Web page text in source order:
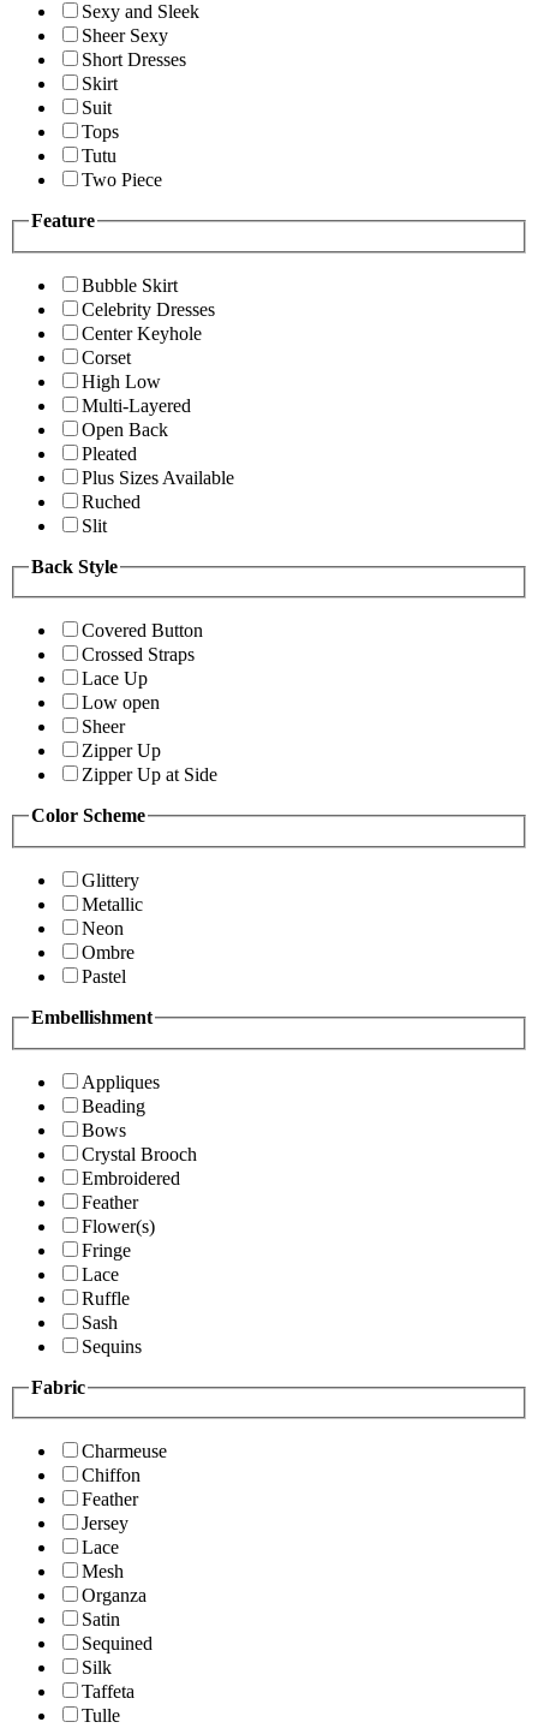
Sexy and Sleek
Sheer Sexy
Short Dresses
Skirt
Suit
Tops
Tutu
Two Piece
Feature
Bubble Skirt
Celebrity Dresses
Center Keyhole
Corset
High Low
Multi-Layered
Open Back
Pleated
Plus Sizes Available
Ruched
Slit
Back Style
Covered Button
Crossed Straps
Lace Up
Low open
Sheer
Zipper Up
Zipper Up at Side
Color Scheme
Glittery
Metallic
Neon
Ombre
Pastel
Embellishment
Appliques
Beading
Bows
Crystal Brooch
Embroidered
Feather
Flower(s)
Fringe
Lace
Ruffle
Sash
Sequins
Fabric
Charmeuse
Chiffon
Feather
Jersey
Lace
Mesh
Organza
Satin
Sequined
Silk
Taffeta
Tulle